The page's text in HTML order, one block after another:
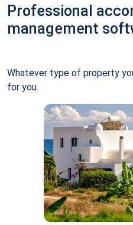
Professional
management
Whatever type of property
for you.